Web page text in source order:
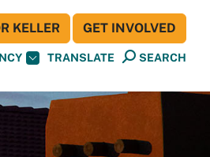
TRANSLATE SEARCH
KELLER GET INVOLVED